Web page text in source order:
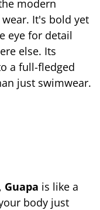
modern
It's bold yet
eye for detail
else. Its
a full-fledged
just swimwear.
Guapa is like a
body just